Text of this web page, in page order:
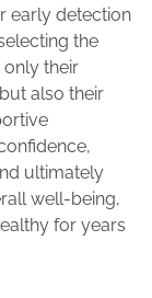
early detection
the
only their
also their
ultimately
well-being,
for years